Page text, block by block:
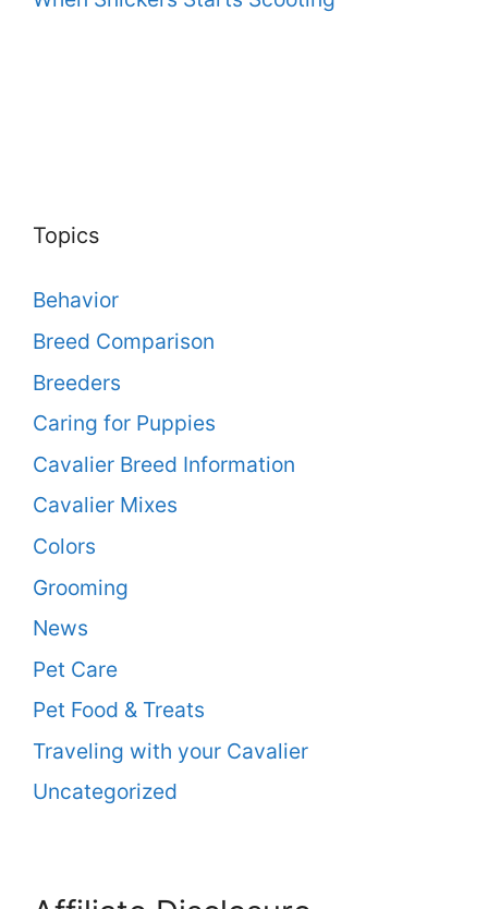
Topics
Behavior
Breed Comparison
Breeders
Caring for Puppies
Cavalier Breed Information
Cavalier Mixes
Colors
Grooming
News
Pet Care
Pet Food & Treats
Traveling with your Cavalier
Uncategorized